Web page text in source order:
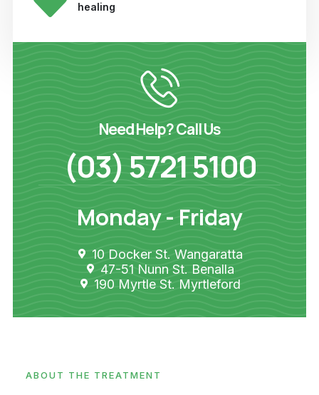
healing
Need Help? Call Us
(03) 5721 5100
Monday - Friday
10 Docker St. Wangaratta
47-51 Nunn St. Benalla
190 Myrtle St. Myrtleford
ABOUT THE TREATMENT